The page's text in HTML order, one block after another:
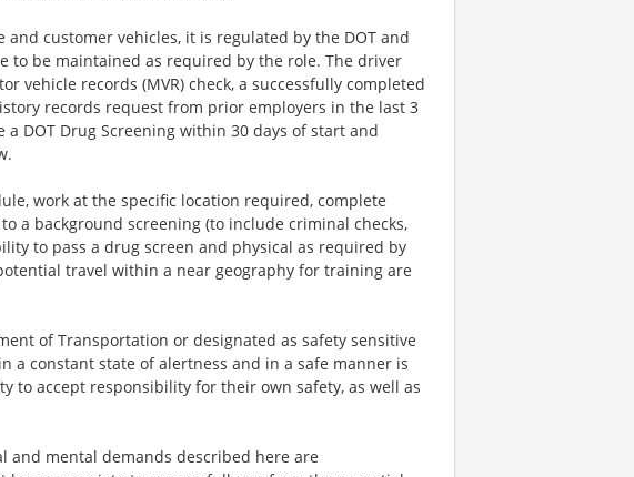
and customer vehicles, it is regulated by the DOT and
to be maintained as required by the role. The driver
vehicle records (MVR) check, a successfully completed
records request from prior employers in the last 3
DOT Drug Screening within 30 days of start and
work at the specific location required, complete
a background screening (to include criminal checks,
to pass a drug screen and physical as required by
travel within a near geography for training are
of Transportation or designated as safety sensitive
a constant state of alertness and in a safe manner is
to accept responsibility for their own safety, as well as
and mental demands described here are